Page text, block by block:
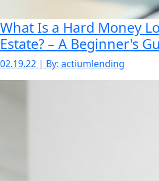
What Is a Hard Money
Estate? – A Beginner's
02.19.22 | By: actiumlending